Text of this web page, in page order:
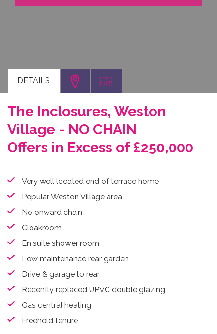
DETAILS
The Inclosures, Weston
Village - NO CHAIN
Offers in Excess of £250,000
Very well located end of terrace home
Popular Weston Village area
No onward chain
Cloakroom
En suite shower room
Low maintenance rear garden
Drive & garage to rear
Recently replaced UPVC double glazing
Gas central heating
Freehold tenure